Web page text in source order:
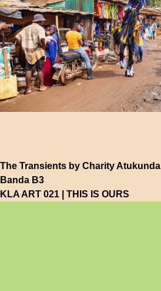
The Transients by Charity Atukunda
Banda B3
KLA ART 021 | THIS IS OURS